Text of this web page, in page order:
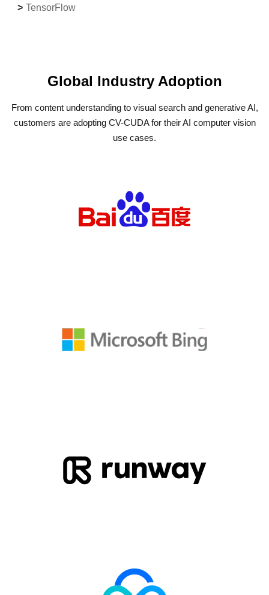
TensorFlow
Global Industry Adoption
From content understanding to visual search and generative AI,
customers are adopting CV-CUDA for their AI computer vision
use cases.